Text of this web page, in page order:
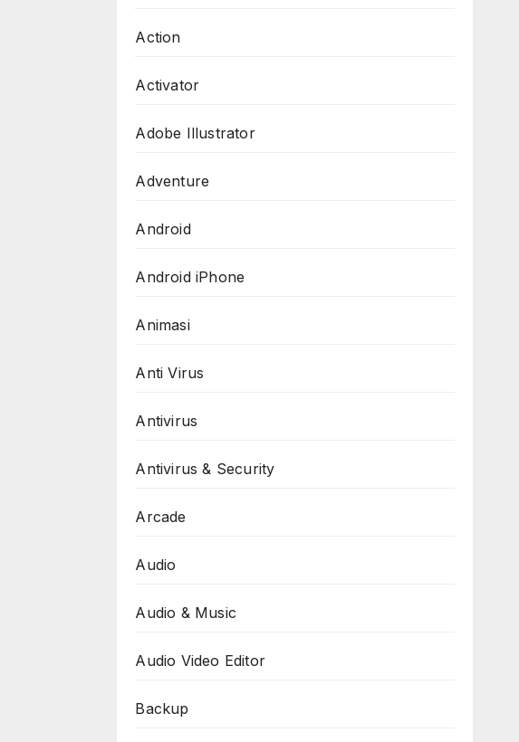
Action
Activator
Adobe Illustrator
Adventure
Android
Android iPhone
Animasi
Anti Virus
Antivirus
Antivirus & Security
Arcade
Audio
Audio & Music
Audio Video Editor
Backup